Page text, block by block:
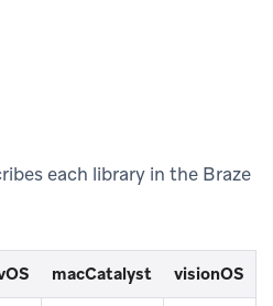
each library in the Braze
macCatalyst visionOS